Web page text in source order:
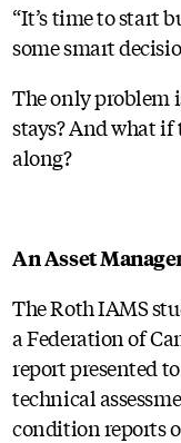
“It’s time to start
some smart
The only problem
stays? And what if
along?
An Asset
The Roth IAMS
a Federation of
report presented
technical
condition reports